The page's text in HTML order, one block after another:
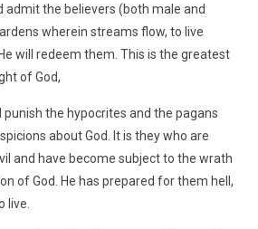
admit the believers (both male and
wherein streams flow, to live
will redeem them. This is the greatest
of God,
punish the hypocrites and the pagans
about God. It is they who are
and have become subject to the wrath
of God. He has prepared for them hell,
live.